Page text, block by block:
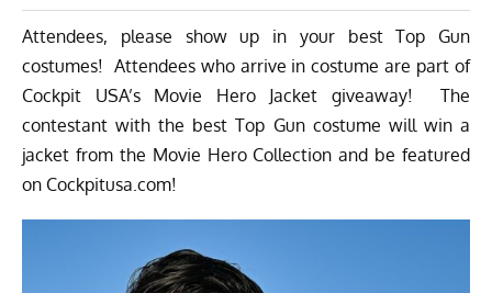
Attendees, please show up in your best Top Gun
costumes! Attendees who arrive in costume are part of
Cockpit USA’s Movie Hero Jacket giveaway! The
contestant with the best Top Gun costume will win a
jacket from the Movie Hero Collection and be featured
on Cockpitusa.com!